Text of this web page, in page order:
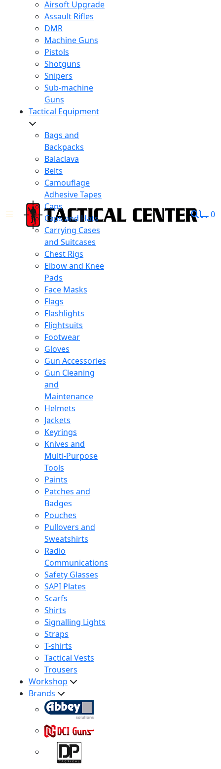
Airsoft Upgrade
Assault Rifles
DMR
Machine Guns
Pistols
Shotguns
Snipers
Sub-machine
Guns
Tactical Equipment
Bags and
Backpacks
Balaclava
Belts
Camouflage
Adhesive Tapes
Caps
Caps and Hats
Carrying Cases
and Suitcases
Chest Rigs
Elbow and Knee
Pads
Face Masks
Flags
Flashlights
Flightsuits
Footwear
Gloves
Gun Accessories
Gun Cleaning
and
Maintenance
Helmets
Jackets
Keyrings
Knives and
Multi-Purpose
Tools
Paints
Patches and
Badges
Pouches
Pullovers and
Sweatshirts
Radio
Communications
Safety Glasses
SAPI Plates
Scarfs
Shirts
Signalling Lights
Straps
T-shirts
Tactical Vests
Trousers
Workshop
Brands
0